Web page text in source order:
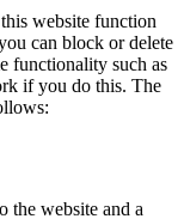
website function
can block or delete
functionality such as
if you do this. The
the website and a